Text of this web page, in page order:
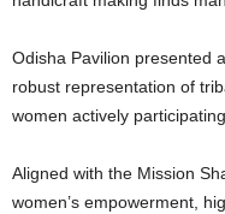
Odisha Pavilion presented
robust representation of
women actively
Aligned with the Mission
women’s empowerment,